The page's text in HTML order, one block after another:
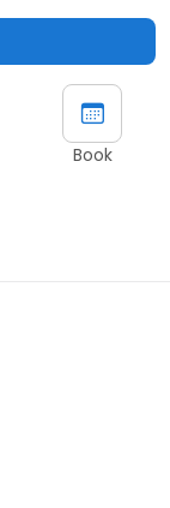
Book